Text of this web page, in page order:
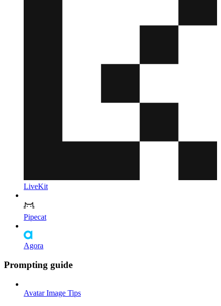
LiveKit
Pipecat
Agora
Prompting guide
Avatar Image Tips